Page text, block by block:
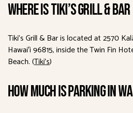
Where is Tiki’s Grill &
Tiki’s Grill & Bar is located at 2570
Hawaiʻi 96815, inside the Twin Fin
Beach. (Tiki’s)
How much is parking in